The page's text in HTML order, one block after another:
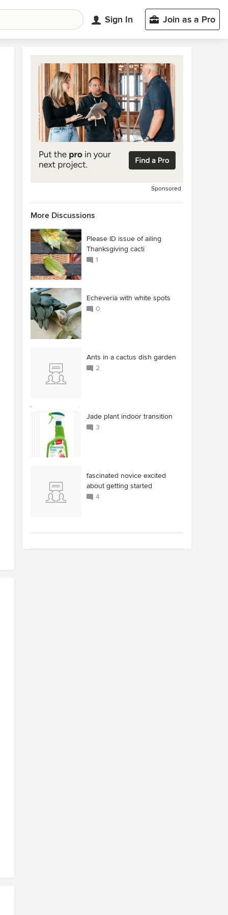
Sign In Join as a Pro
Sponsored
More Discussions
Please ID issue of ailing
Thanksgiving cacti
1
Echeveria with white spots
0
Ants in a cactus dish garden
2
Jade plant indoor transition
3
fascinated novice excited
about getting started
4